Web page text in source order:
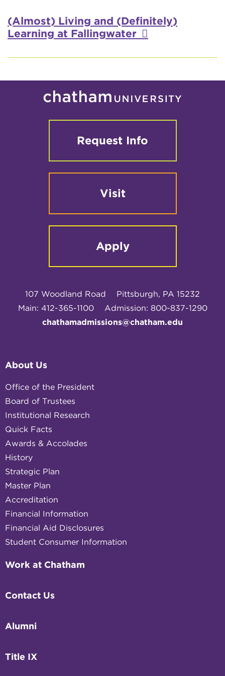
Video
(Almost) Living and (Definitely)
Learning at Fallingwater
Request Info
Visit
Apply
107 Woodland Road
Pittsburgh, PA 15232
Main: 412-365-1100
Admission: 800-837-1290
chathamadmissions@chatham.edu
About Us
Office of the President
Board of Trustees
Institutional Research
Quick Facts
Awards & Accolades
History
Strategic Plan
Master Plan
Accreditation
Financial Information
Financial Aid Disclosures
Student Consumer Information
Work at Chatham
Contact Us
Alumni
Title IX